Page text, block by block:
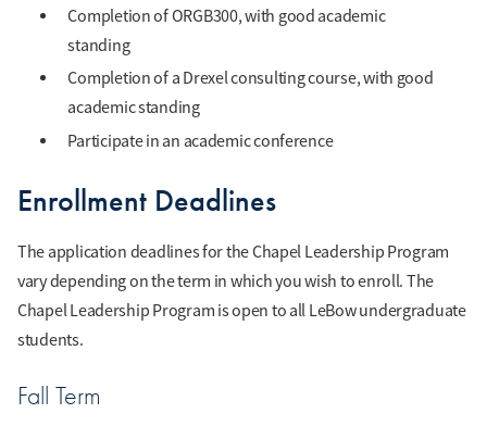
Completion of ORGB300, with good academic
standing
Completion of a Drexel consulting course, with good
academic standing
Participate in an academic conference
Enrollment Deadlines
The application deadlines for the Chapel Leadership Program
vary depending on the term in which you wish to enroll. The
Chapel Leadership Program is open to all LeBow undergraduate
students.
Fall Term